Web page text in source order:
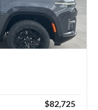
$82,725